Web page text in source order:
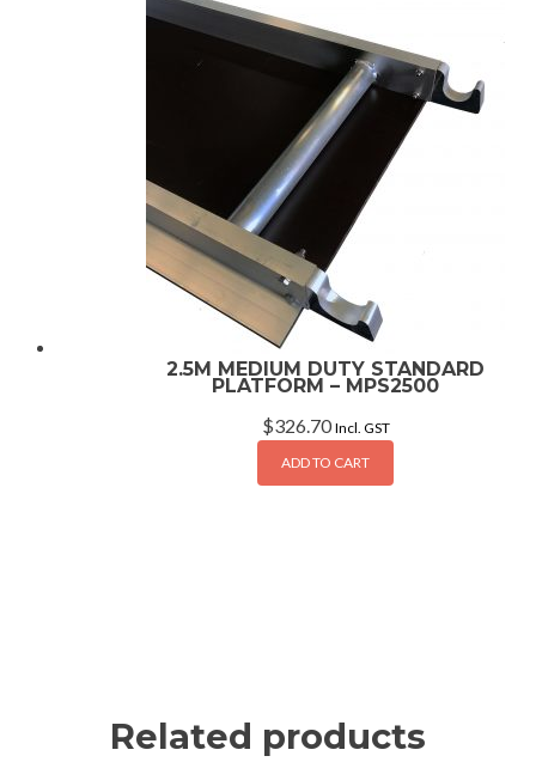
2.5M MEDIUM DUTY STANDARD
PLATFORM – MPS2500
$326.70 Incl. GST
ADD TO CART
Related products